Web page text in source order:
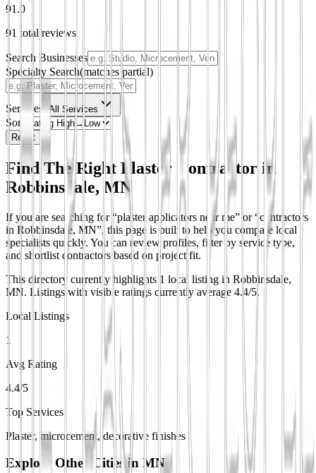
91.0
91 total reviews
Search Businesses
Specialty Search(matches partial)
Services All Services
Sort
Reset
Find The Right Plaster Contractor in
Robbinsdale, MN
If you are searching for “plaster applicators near me” or “contractors
in Robbinsdale, MN”, this page is built to help you compare local
specialists quickly. You can review profiles, filter by service type,
and shortlist contractors based on project fit.
This directory currently highlights 1 local listing in Robbinsdale,
MN. Listings with visible ratings currently average 4.4/5.
Local Listings
1
Avg Rating
4.4/5
Top Services
Plaster, microcement, decorative finishes
Explore Other Cities in MN